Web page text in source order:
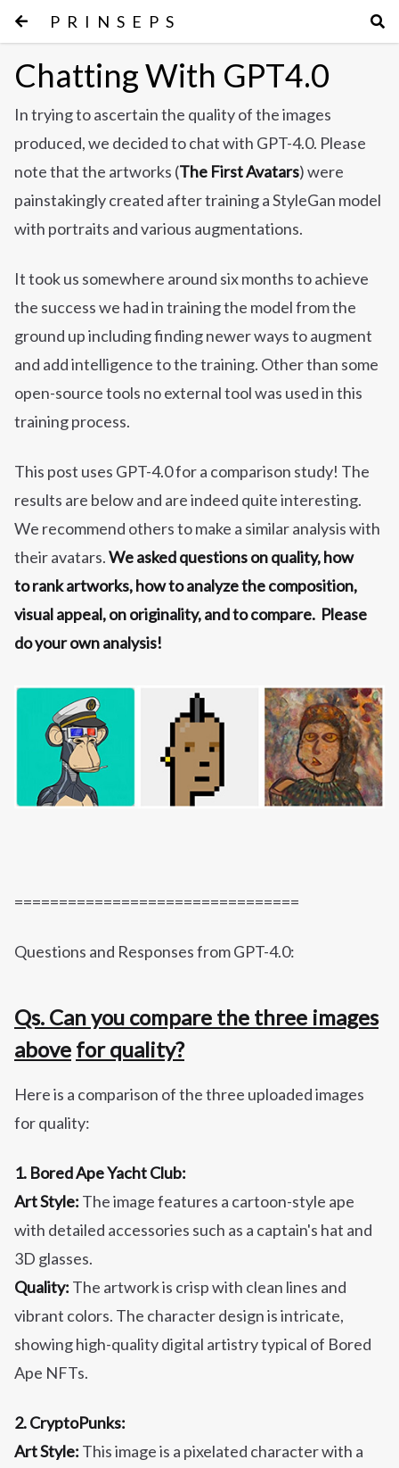
PRINSEPS
Chatting With GPT4.0
In trying to ascertain the quality of the images
produced, we decided to chat with GPT-4.0. Please
note that the artworks (The First Avatars) were
painstakingly created after training a StyleGan model
with portraits and various augmentations.
It took us somewhere around six months to achieve
the success we had in training the model from the
ground up including finding newer ways to augment
and add intelligence to the training. Other than some
open-source tools no external tool was used in this
training process.
This post uses GPT-4.0 for a comparison study! The
results are below and are indeed quite interesting.
We recommend others to make a similar analysis with
their avatars.We asked questions on quality, how
to rank artworks, how to analyze the composition,
visual appeal, on originality, and to compare. Please
do your own analysis!
================================
Questions and Responses from GPT-4.0:
Qs. Can you compare the three images
above for quality?
Here is a comparison of the three uploaded images
for quality:
1. Bored Ape Yacht Club:
Art Style: The image features a cartoon-style ape
with detailed accessories such as a captain's hat and
3D glasses.
Quality: The artwork is crisp with clean lines and
vibrant colors. The character design is intricate,
showing high-quality digital artistry typical of Bored
Ape NFTs.
2. CryptoPunks:
Art Style: This image is a pixelated character with a